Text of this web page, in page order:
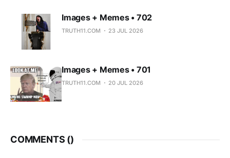
Images + Memes • 702
TRUTH11.COM 23 JUL 2026
Images + Memes • 701
TRUTH11.COM 20 JUL 2026
COMMENTS ()